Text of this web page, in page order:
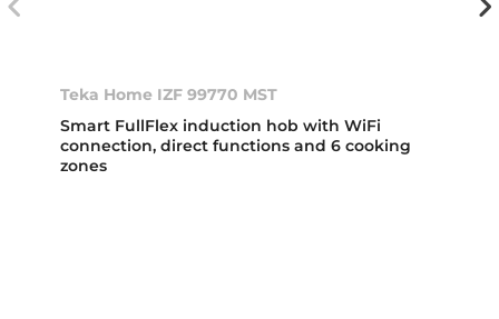
Teka Home IZF 99770 MST
Smart FullFlex induction hob with WiFi
connection, direct functions and 6 cooking
zones